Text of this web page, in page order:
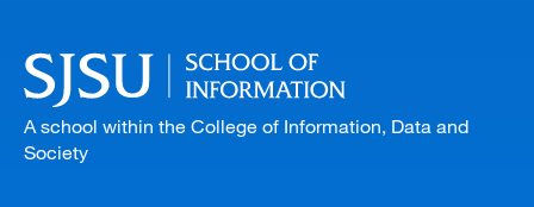
A school within the College of Information, Data and
Society